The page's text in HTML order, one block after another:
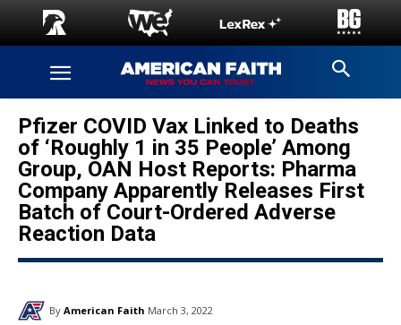
Pfizer COVID Vax Linked to Deaths
of ‘Roughly 1 in 35 People’ Among
Group, OAN Host Reports: Pharma
Company Apparently Releases First
Batch of Court-Ordered Adverse
Reaction Data
By American Faith March 3, 2022